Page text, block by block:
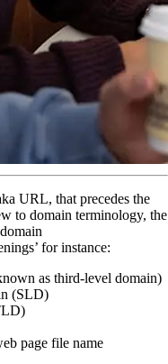
URL, that precedes the
to domain terminology, the
for instance:
as third-level domain)
(SLD)
page file name